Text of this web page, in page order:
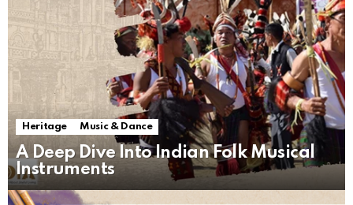
Heritage Music & Dance
A Deep Dive Into Indian Folk Musical
Instruments